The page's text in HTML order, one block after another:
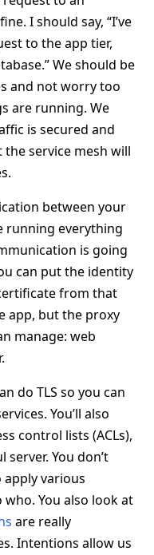
I should say, “I’ve
to the app tier,
We should be
and not worry too
are running. We
is secured and
service mesh will
between your
running everything
is going
can put the identity
from that
app, but the proxy
manage: web
do TLS so you can
You’ll also
control lists (ACLs),
You don’t
various
You also look at
are really
Intentions allow us